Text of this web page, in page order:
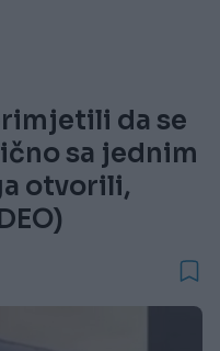
da se
sa jednim
otvorili,